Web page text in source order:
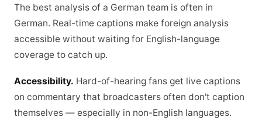
The best analysis of a German team is often in
German. Real-time captions make foreign analysis
accessible without waiting for English-language
coverage to catch up.
Accessibility. Hard-of-hearing fans get live captions
on commentary that broadcasters often don't caption
themselves — especially in non-English languages.